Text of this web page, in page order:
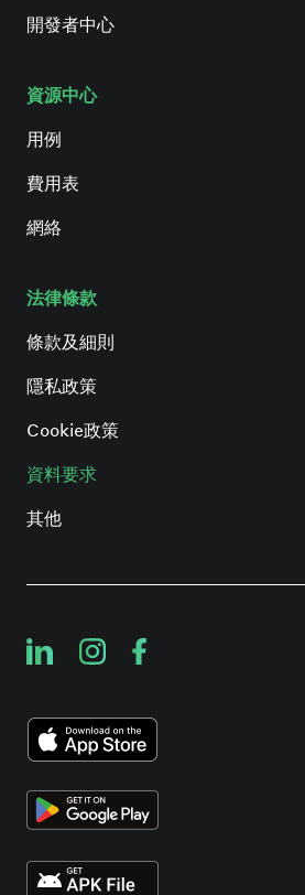
開發者中心
資源中心
用例
費用表
網絡
法律條款
條款及細則
隱私政策
Cookie政策
資料要求
其他